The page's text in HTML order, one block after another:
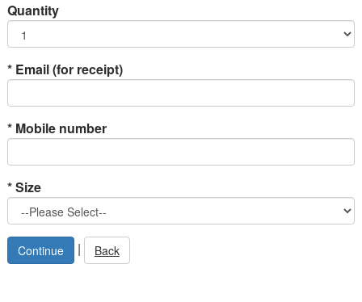
Quantity
*Email (for receipt)
*Mobile number
*Size
| Back